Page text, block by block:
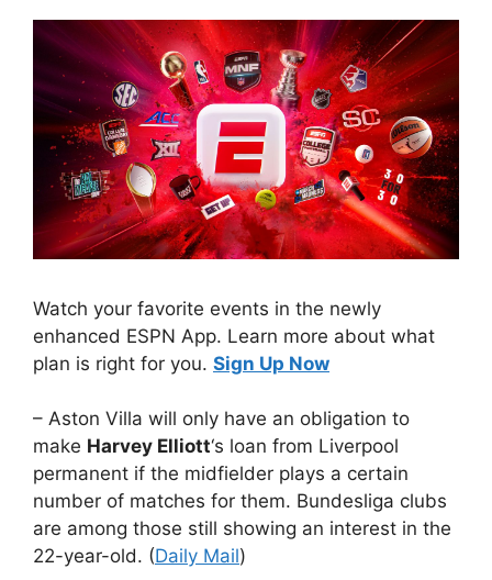
Watch your favorite events in the newly
enhanced ESPN App. Learn more about what
plan is right for you. Sign Up Now
– Aston Villa will only have an obligation to
make Harvey Elliott‘s loan from Liverpool
permanent if the midfielder plays a certain
number of matches for them. Bundesliga clubs
are among those still showing an interest in the
22-year-old. (Daily Mail)